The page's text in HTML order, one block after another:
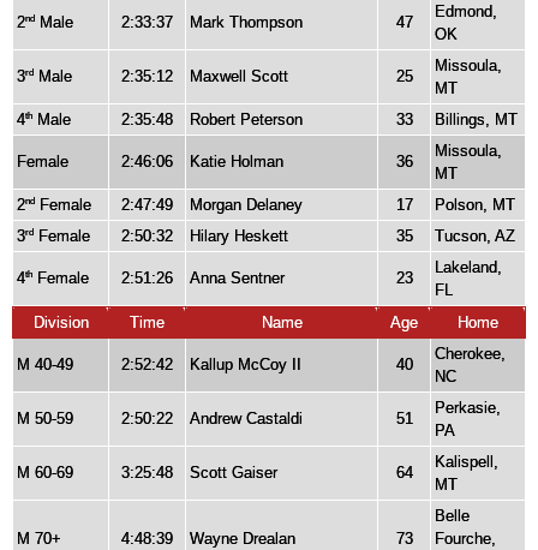
2nd Male 2:33:37 Mark Thompson 47
Edmond,
OK
3rd Male 2:35:12 Maxwell Scott 25
Missoula,
MT
4th Male 2:35:48 Robert Peterson 33 Billings, MT
Female 2:46:06 Katie Holman 36
Missoula,
MT
2nd Female 2:47:49 Morgan Delaney 17
Polson, MT
3rd Female 2:50:32 Hilary Heskett 35 Tucson, AZ
4th Female 2:51:26 Anna Sentner 23
Lakeland,
FL
Division
Time Name Age Home
M 40-49 2:52:42 Kallup McCoy II 40
Cherokee,
NC
M 50-59 2:50:22 Andrew Castaldi 51
Perkasie,
PA
M 60-69 3:25:48 Scott Gaiser 64
Kalispell,
MT
M 70+ 4:48:39 Wayne Drealan 73
Belle
Fourche,